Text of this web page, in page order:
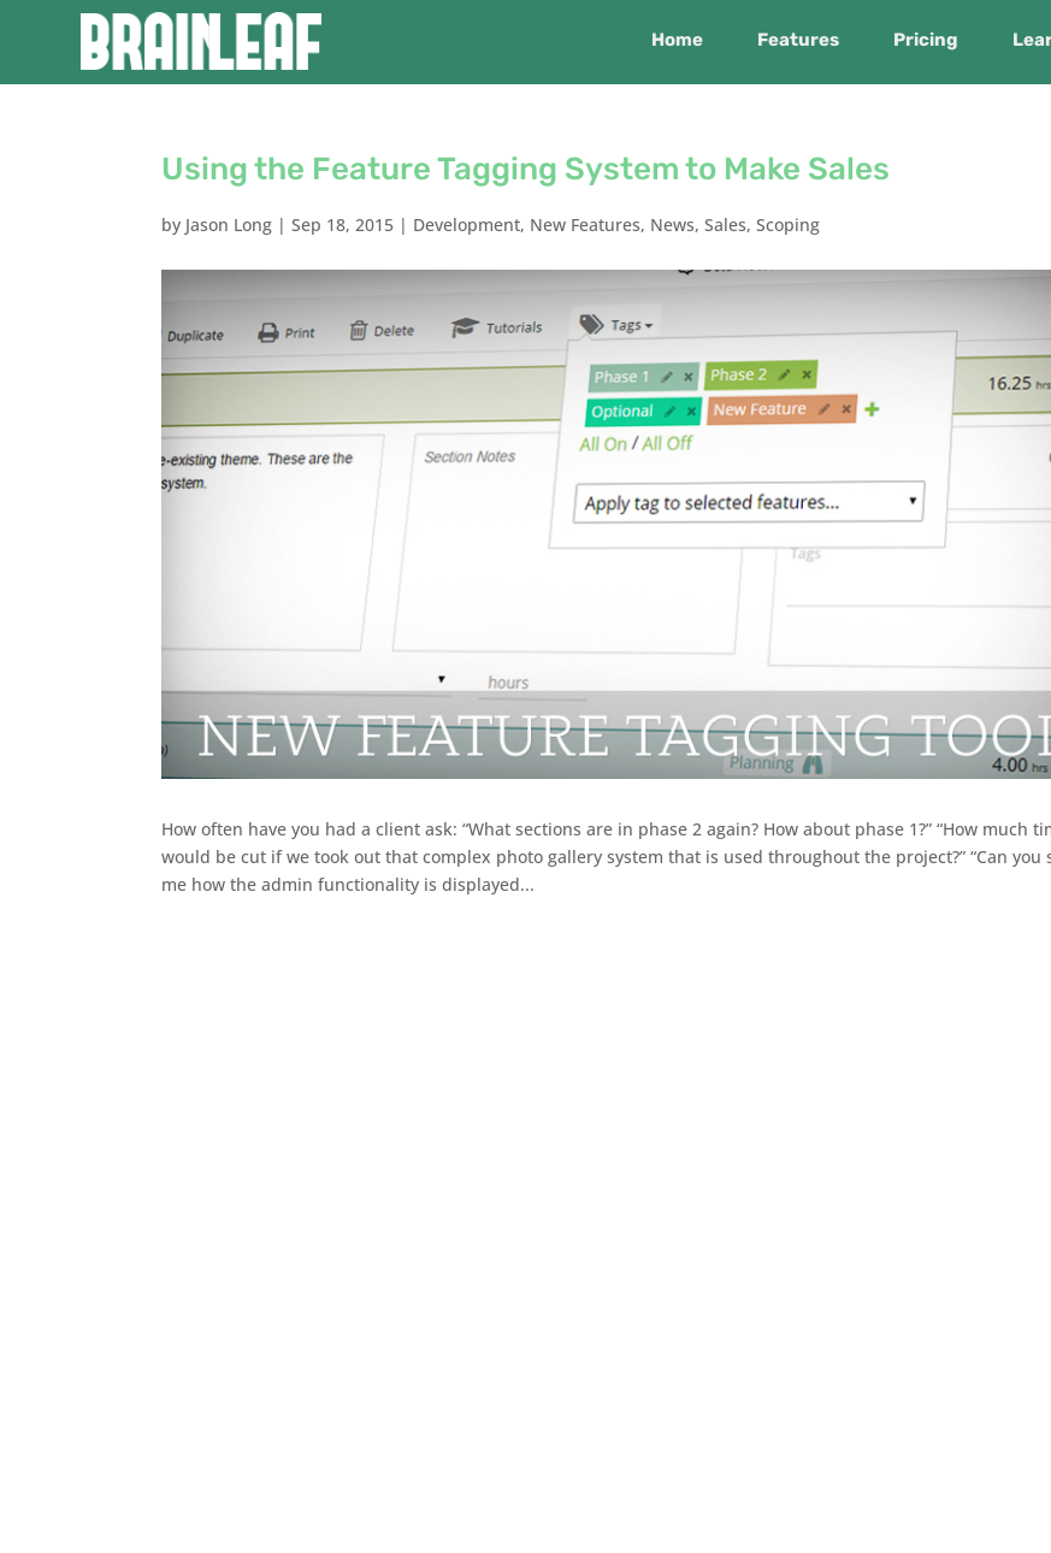
Home Features Pricing
Using the Feature Tagging System to Make Sales
by Jason Long |Sep 18, 2015 | Development, New Features, News,Sales,Scoping
How often have you had a client ask: “What sections are in phase 2 again? How about phase 1?” “How much
would be cut if we took out that complex photo gallery system that is used throughout the project?” “Can you
me how the admin functionality is displayed...